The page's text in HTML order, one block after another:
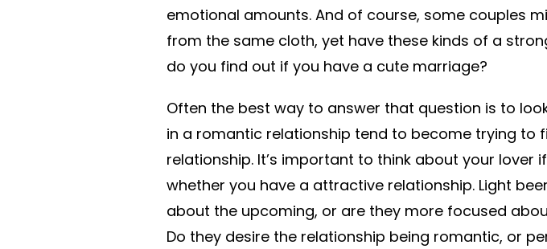
emotional amounts. And of course, some couples
from the same cloth, yet have these kinds of a
do you find out if you have a cute marriage?
Often the best way to answer that question is to
in a romantic relationship tend to become trying to
relationship. It’s important to think about your lover
whether you have a attractive relationship. Light
about the upcoming, or are they more focused
Do they desire the relationship being romantic, or